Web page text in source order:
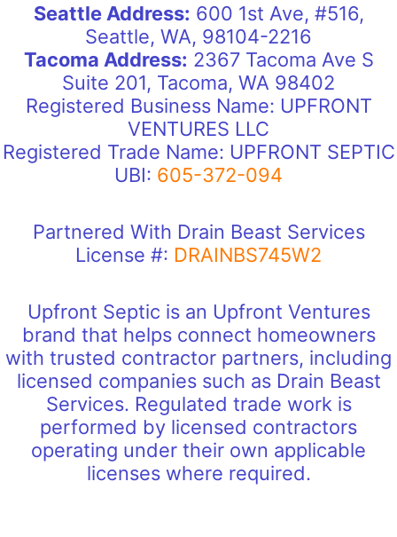
Seattle Address: 600 1st Ave, #516,
Seattle, WA, 98104-2216
Tacoma Address: 2367 Tacoma Ave S
Suite 201, Tacoma, WA 98402
Registered Business Name: UPFRONT
VENTURES LLC
Registered Trade Name: UPFRONT SEPTIC
UBI: 605-372-094
Partnered With Drain Beast Services
License #: DRAINBS745W2
Upfront Septic is an Upfront Ventures
brand that helps connect homeowners
with trusted contractor partners, including
licensed companies such as Drain Beast
Services. Regulated trade work is
performed by licensed contractors
operating under their own applicable
licenses where required.